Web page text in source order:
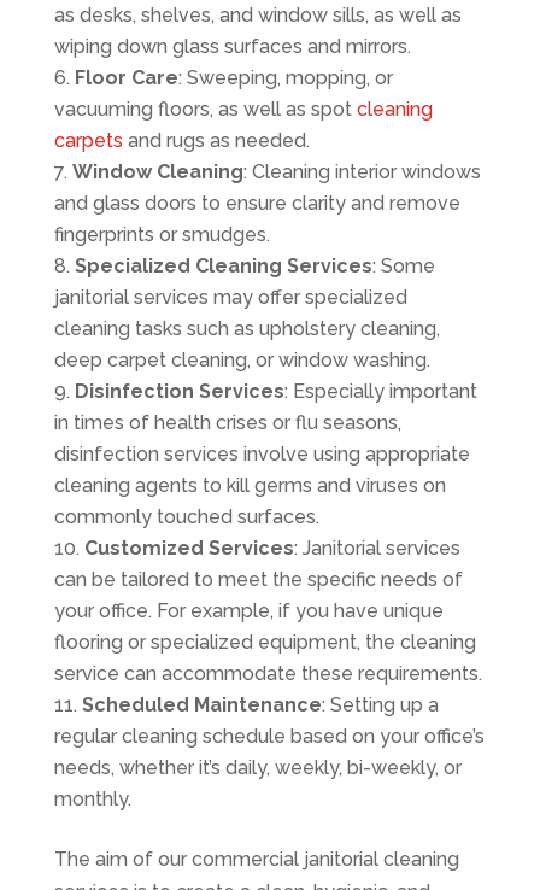
as desks, shelves, and window sills, as well as
wiping down glass surfaces and mirrors.
Floor Care: Sweeping, mopping, or
vacuuming floors, as well as spot cleaning
carpets and rugs as needed.
Window Cleaning: Cleaning interior windows
and glass doors to ensure clarity and remove
fingerprints or smudges.
Specialized Cleaning Services: Some
janitorial services may offer specialized
cleaning tasks such as upholstery cleaning,
deep carpet cleaning, or window washing.
Disinfection Services: Especially important
in times of health crises or flu seasons,
disinfection services involve using appropriate
cleaning agents to kill germs and viruses on
commonly touched surfaces.
Customized Services: Janitorial services
can be tailored to meet the specific needs of
your office. For example, if you have unique
flooring or specialized equipment, the cleaning
service can accommodate these requirements.
Scheduled Maintenance: Setting up a
regular cleaning schedule based on your office’s
needs, whether it’s daily, weekly, bi-weekly, or
monthly.
The aim of our commercial janitorial cleaning